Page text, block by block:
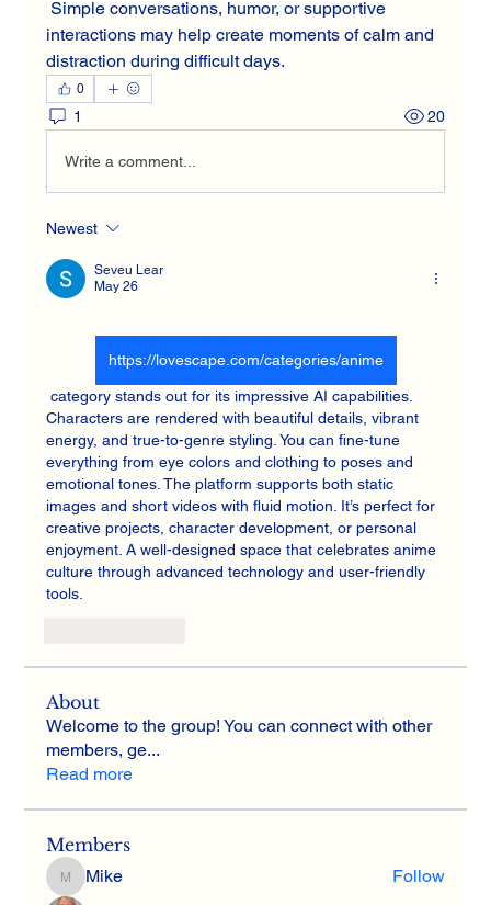
Simple conversations, humor, or supportive
interactions may help create moments of calm and
distraction during difficult days.
0
1 20
Write a comment...
Newest
Seveu Lear
May 26
https://lovescape.com/categories/anime
category stands out for its impressive AI capabilities.
Characters are rendered with beautiful details, vibrant
energy, and true-to-genre styling. You can fine-tune
everything from eye colors and clothing to poses and
emotional tones. The platform supports both static
images and short videos with fluid motion. It’s perfect for
creative projects, character development, or personal
enjoyment. A well-designed space that celebrates anime
culture through advanced technology and user-friendly
tools.
About
Welcome to the group! You can connect with other
members, ge...
Read more
Members
MikeMike Follow